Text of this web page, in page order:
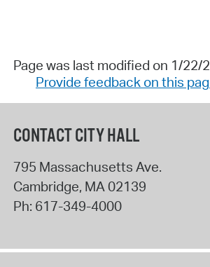
Page was last modified on 1/22/
Provide feedback on this
CONTACT CITY HALL
795 Massachusetts Ave.
Cambridge, MA02139
Ph: 617-349-4000